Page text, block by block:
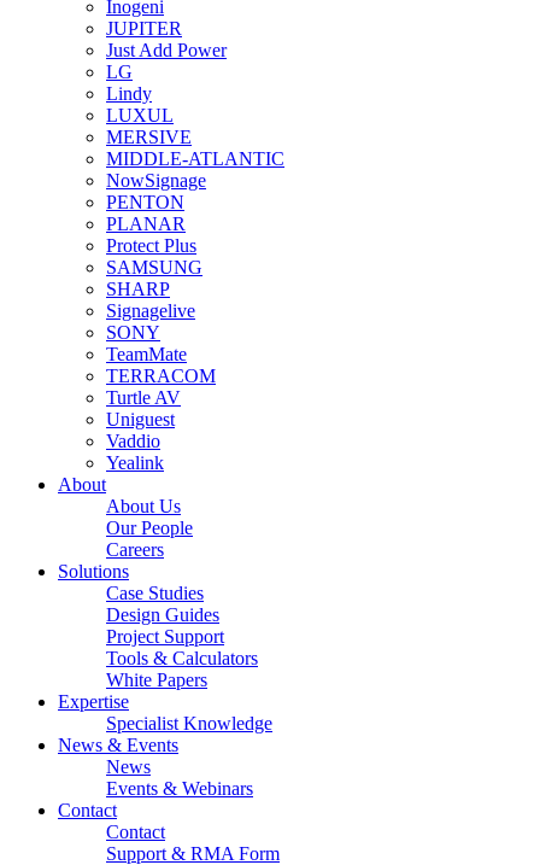
Inogeni
JUPITER
Just Add Power
LG
Lindy
LUXUL
MERSIVE
MIDDLE-ATLANTIC
NowSignage
PENTON
PLANAR
Protect Plus
SAMSUNG
SHARP
Signagelive
SONY
TeamMate
TERRACOM
Turtle AV
Uniguest
Vaddio
Yealink
About
About Us
Our People
Careers
Solutions
Case Studies
Design Guides
Project Support
Tools & Calculators
White Papers
Expertise
Specialist Knowledge
News & Events
News
Events & Webinars
Contact
Contact
Support & RMA Form